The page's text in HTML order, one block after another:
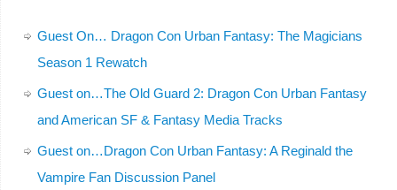
Guest On… Dragon Con Urban Fantasy: The Magicians
Season 1 Rewatch
Guest on…The Old Guard 2: Dragon Con Urban Fantasy
and American SF & Fantasy Media Tracks
Guest on…Dragon Con Urban Fantasy: A Reginald the
Vampire Fan Discussion Panel